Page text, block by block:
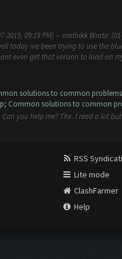
2019, 09:19 PM) -- mathikk Wrote:
today ive been trying to use the
even get that version to load on
solutions to common problems
Common solutions to common
Can you help me? Thx. I read a lot
RSS
Lite mode
ClashFarmer
Help